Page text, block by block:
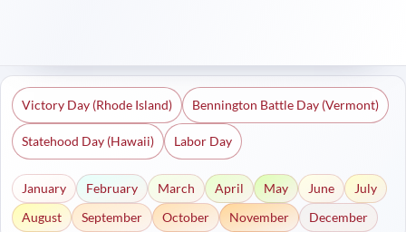
Victory Day (Rhode Island) Bennington Battle Day (Vermont)
Statehood Day (Hawaii) Labor Day
January February March April May June
July
August
September October November December